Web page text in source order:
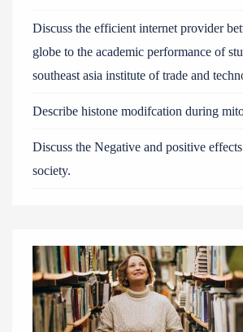
Discuss the efficient internet provider
globe to the academic performance of
southeast asia institute of trade and
Describe histone modifcation during
Discuss the Negative and positive effects
society.